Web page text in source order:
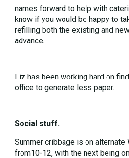
names forward to help with
know if you would be happy to
refilling both the existing and
advance.
Liz has been working hard on
office to generate less paper.
Social stuff.
Summer cribbage is on alternate
from10-12, with the next being